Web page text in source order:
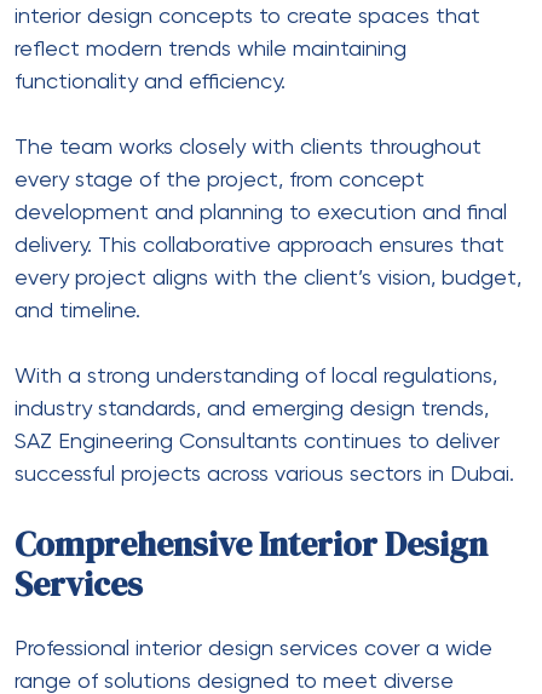
interior design concepts to create spaces that
reflect modern trends while maintaining
functionality and efficiency.
The team works closely with clients throughout
every stage of the project, from concept
development and planning to execution and final
delivery. This collaborative approach ensures that
every project aligns with the client’s vision, budget,
and timeline.
With a strong understanding of local regulations,
industry standards, and emerging design trends,
SAZ Engineering Consultants continues to deliver
successful projects across various sectors in Dubai.
Comprehensive Interior Design
Services
Professional interior design services cover a wide
range of solutions designed to meet diverse